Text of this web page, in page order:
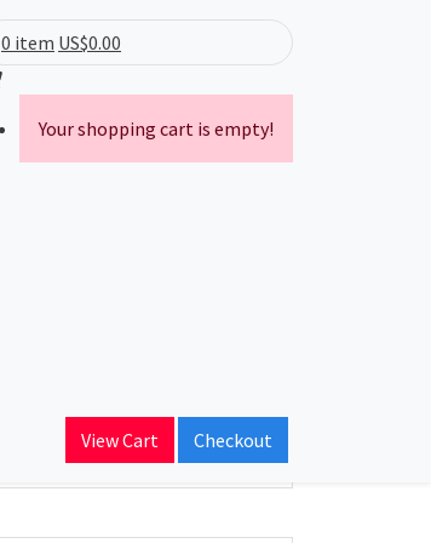
0 item US$0.00
Your shopping cart is empty!
View Cart Checkout